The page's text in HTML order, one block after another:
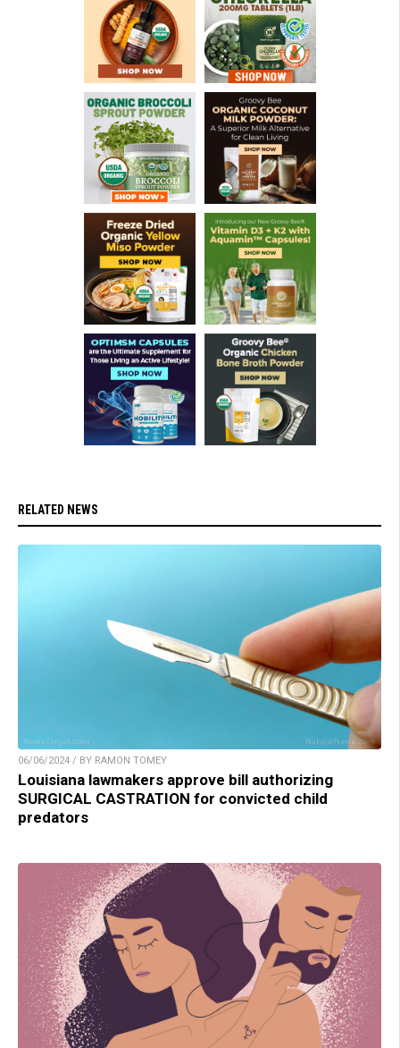
RELATED NEWS
06/06/2024 / BY RAMON TOMEY
Louisiana lawmakers approve bill authorizing
SURGICAL CASTRATION for convicted child
predators